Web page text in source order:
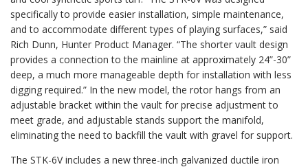
specifically to provide easier installation, simple maintenance,
and to accommodate different types of playing surfaces,” said
Rich Dunn, Hunter Product Manager. “The shorter vault design
provides a connection to the mainline at approximately 24”-30”
deep, a much more manageable depth for installation with less
digging required.” In the new model, the rotor hangs from an
adjustable bracket within the vault for precise adjustment to
meet grade, and adjustable stands support the manifold,
eliminating the need to backfill the vault with gravel for support.
The STK-6V includes a new three-inch galvanized ductile iron